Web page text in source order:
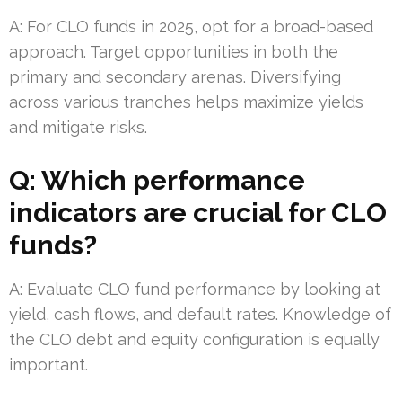
A: For CLO funds in 2025, opt for a broad-based
approach. Target opportunities in both the
primary and secondary arenas. Diversifying
across various tranches helps maximize yields
and mitigate risks.
Q: Which performance
indicators are crucial for CLO
funds?
A: Evaluate CLO fund performance by looking at
yield, cash flows, and default rates. Knowledge of
the CLO debt and equity configuration is equally
important.